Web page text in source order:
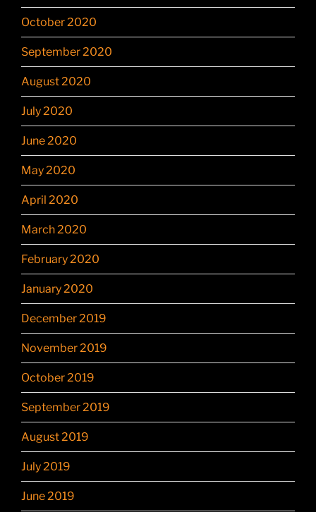
October 2020
September 2020
August 2020
July 2020
June 2020
May 2020
April 2020
March 2020
February 2020
January 2020
December 2019
November 2019
October 2019
September 2019
August 2019
July 2019
June 2019